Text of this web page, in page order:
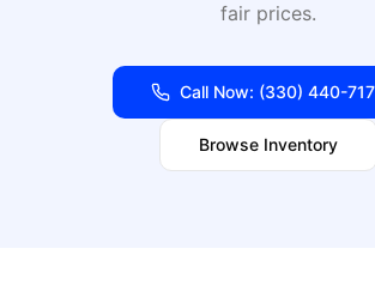
fair prices.
Call Now: (330) 440-
Browse Inventory